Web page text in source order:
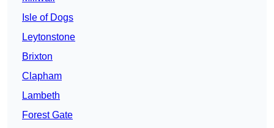
Isle of Dogs
Leytonstone
Brixton
Clapham
Lambeth
Forest Gate